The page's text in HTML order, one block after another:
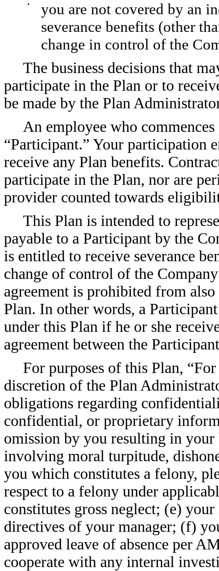
•
you are not covered by an
severance benefits (other
change in control of the
The business decisions that
participate in the Plan or to
be made by the Plan
An employee who
“Participant.” Your participation
receive any Plan benefits.
participate in the Plan, nor are
provider counted towards
This Plan is intended to
payable to a Participant by the
is entitled to receive severance
change of control of the
agreement is prohibited from
Plan. In other words, a
under this Plan if he or she
agreement between the
For purposes of this Plan,
discretion of the Plan
obligations regarding
confidential, or proprietary
omission by you resulting in
involving moral turpitude,
you which constitutes a felony,
respect to a felony under
constitutes gross neglect; (e)
directives of your manager; (f)
approved leave of absence per
cooperate with any internal